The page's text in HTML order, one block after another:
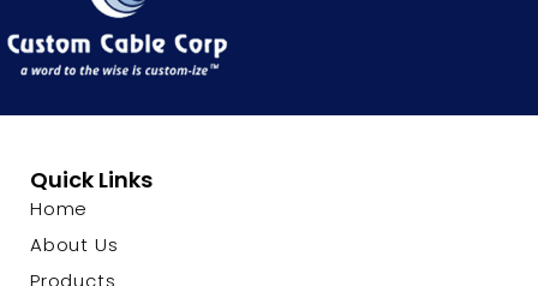
Quick Links
Home
About Us
Products